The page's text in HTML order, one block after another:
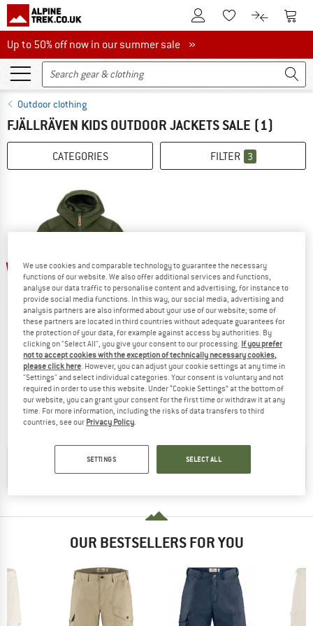
To Customer Account
To Wishlist.To product
To
Up to 50% off now in our summer sale
Up to 50% off now in our summer sale »
Outdoor clothing
FJÄLLRÄVEN KIDS OUTDOOR JACKETS SALE (1)
CATEGORIES FILTER 3
up to 25%
FJÄLLRÄVEN
Kid's Keb Fleece Hoodie
Wool jacket
£136.95from £102.71
5,0(3)
CHECK OUT OUR BUYERS GUIDE!
OUR BESTSELLERS FOR YOU
We use cookies and comparable technology to guarantee the necessary
functions of our website. We also offer additional services and functions,
analyse our data traffic to personalise content and advertising, for instance to
provide social media functions. In this way, our social media, advertising and
analysis partners are also informed about your use of our website; some of
these partners are located in third countries without adequate guarantees for
the protection of your data, for example against access by authorities. By
clicking on "Select All", you give your consent to our processing. If you prefer
not to accept cookies with the exception of technically necessary cookies,
please click here. However, you can adjust your cookie settings at any time in
"Settings" and select individual categories. Your consent is voluntary and not
required in order to use this website. Under “Cookie Settings” at the bottom of
our website, you can grant your consent for the first time or withdraw it at any
time. For more information, including the risks of data transfers to third
countries, see our Privacy Policy.
SETTINGS SELECT ALL